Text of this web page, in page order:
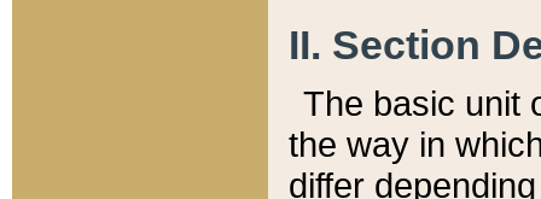
II. Section
The basic unit
the way in
differ